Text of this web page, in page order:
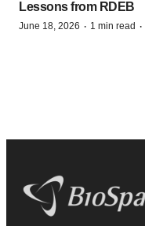
Lessons from RDEB
June 18, 2026 · 1 min read ·